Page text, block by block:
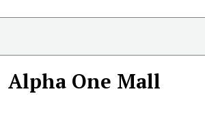
Alpha One Mall